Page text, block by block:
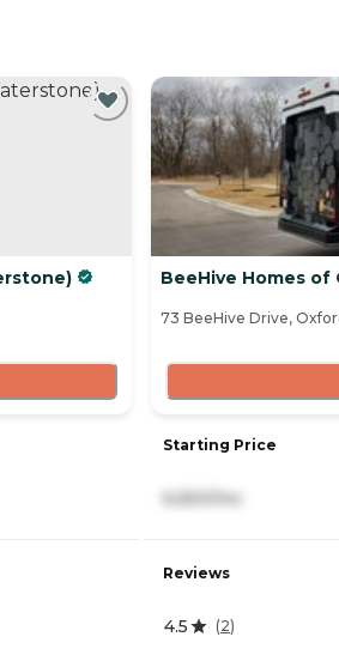
BeeHive Homes of
73 BeeHive Drive,
Starting Price
6,650/mo
Reviews
4.5 (2)